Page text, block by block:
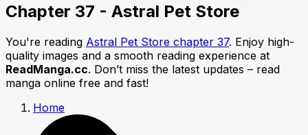
Chapter 37 - Astral Pet Store
You're reading Astral Pet Store chapter 37. Enjoy high-
quality images and a smooth reading experience at
ReadManga.cc. Don’t miss the latest updates – read
manga online free and fast!
Home